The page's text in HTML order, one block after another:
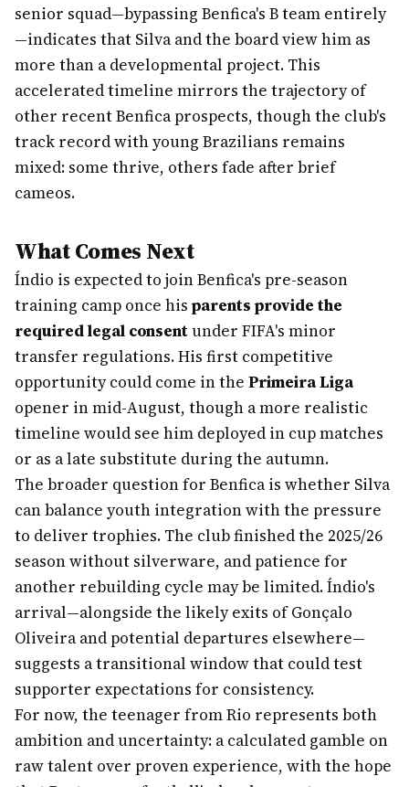
senior squad—bypassing Benfica's B team entirely
—indicates that Silva and the board view him as
more than a developmental project. This
accelerated timeline mirrors the trajectory of
other recent Benfica prospects, though the club's
track record with young Brazilians remains
mixed: some thrive, others fade after brief
cameos.
What Comes Next
Índio is expected to join Benfica's pre-season
training camp once his parents provide the
required legal consentunder FIFA's minor
transfer regulations. His first competitive
opportunity could come in the Primeira Liga
opener in mid-August, though a more realistic
timeline would see him deployed in cup matches
or as a late substitute during the autumn.
The broader question for Benfica is whether Silva
can balance youth integration with the pressure
to deliver trophies. The club finished the 2025/26
season without silverware, and patience for
another rebuilding cycle may be limited. Índio's
arrival—alongside the likely exits of Gonçalo
Oliveira and potential departures elsewhere—
suggests a transitional window that could test
supporter expectations for consistency.
For now, the teenager from Rio represents both
ambition and uncertainty: a calculated gamble on
raw talent over proven experience, with the hope